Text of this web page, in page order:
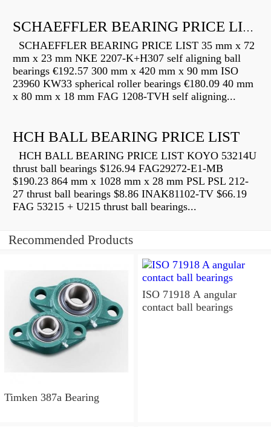
SCHAEFFLER BEARING PRICE LIST
SCHAEFFLER BEARING PRICE LIST 35 mm x 72
mm x 23 mm NKE 2207-K+H307 self aligning ball
bearings €192.57 300 mm x 420 mm x 90 mm ISO
23960 KW33 spherical roller bearings €180.09 40 mm
x 80 mm x 18 mm FAG 1208-TVH self aligning...
HCH BALL BEARING PRICE LIST
HCH BALL BEARING PRICE LIST KOYO 53214U
thrust ball bearings $126.94 FAG29272-E1-MB
$190.23 864 mm x 1028 mm x 28 mm PSL PSL 212-
27 thrust ball bearings $8.86 INAK81102-TV $66.19
FAG 53215 + U215 thrust ball bearings...
Recommended Products
Timken 387a Bearing
ISO 71918 A angular
contact ball bearings